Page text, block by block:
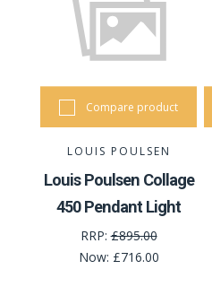
Compare product
LOUIS POULSEN
Louis Poulsen Collage
450 Pendant Light
RRP:£895.00
Now: £716.00